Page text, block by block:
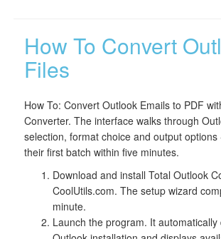
How To Convert
Files
How To: Convert Outlook Emails to PDF
Converter. The interface walks through
selection, format choice and output
their first batch within five minutes.
Download and install Total Outlook
CoolUtils.com. The setup wizard
minute.
Launch the program. It